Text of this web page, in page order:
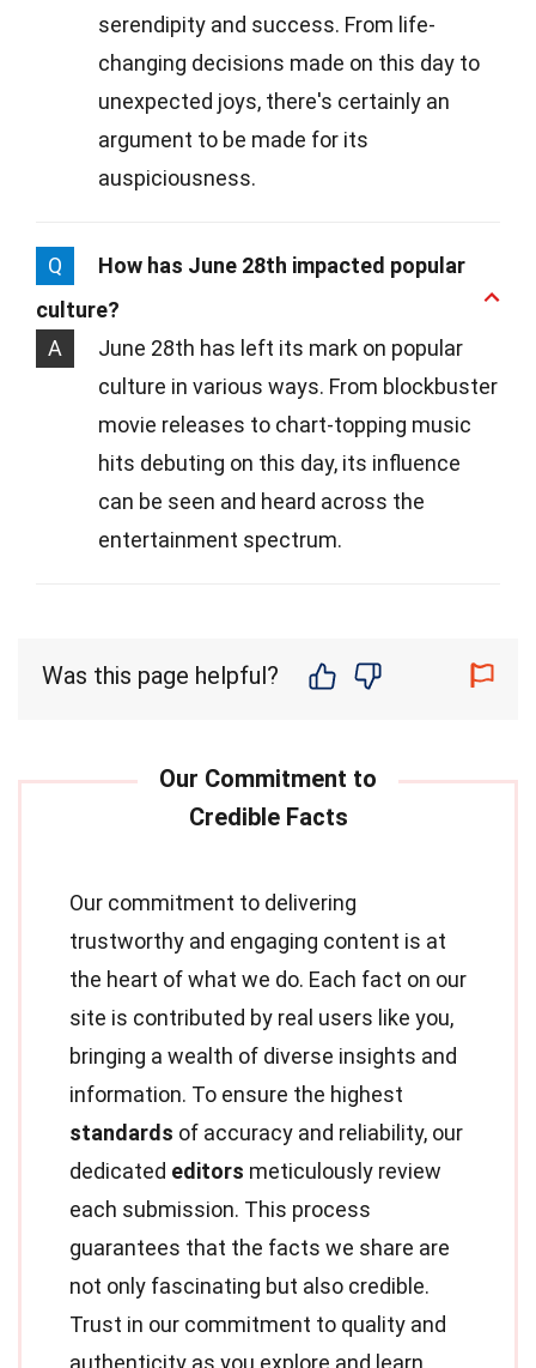
serendipity and success. From life-
changing decisions made on this day to
unexpected joys, there's certainly an
argument to be made for its
auspiciousness.
Q
How has June 28th impacted popular
culture?
A
June 28th has left its mark on popular
culture in various ways. From blockbuster
movie releases to chart-topping music
hits debuting on this day, its influence
can be seen and heard across the
entertainment spectrum.
Was this page helpful?
Our commitment to delivering
trustworthy and engaging content is at
the heart of what we do. Each fact on our
site is contributed by real users like you,
bringing a wealth of diverse insights and
information. To ensure the highest
standards of accuracy and reliability, our
dedicated editors meticulously review
each submission. This process
guarantees that the facts we share are
not only fascinating but also credible.
Trust in our commitment to quality and
authenticity as you explore and learn